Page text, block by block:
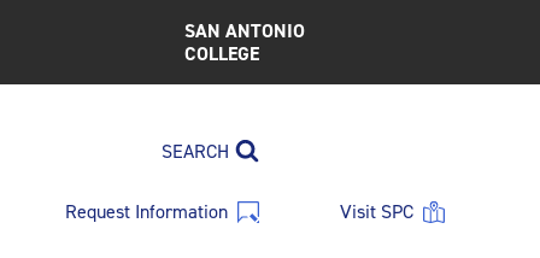
SAN ANTONIO
COLLEGE
SEARCH
Request Information Visit SPC